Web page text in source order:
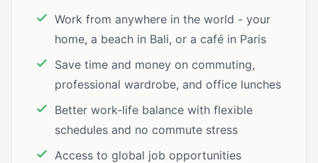
Work from anywhere in the world - your
home, a beach in Bali, or a café in Paris
Save time and money on commuting,
professional wardrobe, and office lunches
Better work-life balance with flexible
schedules and no commute stress
Access to global job opportunities